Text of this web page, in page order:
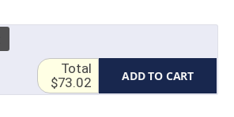
ADD TO CART
Total
$73.02